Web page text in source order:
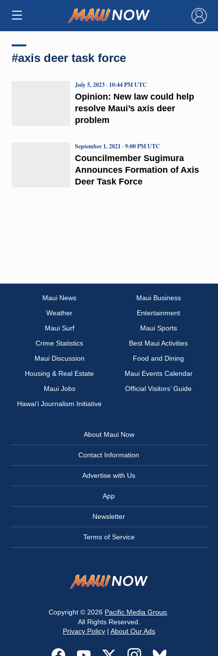
×
#axis deer task force
Opinion: New law could help
resolve Maui’s axis deer
problem
July 5, 2023 · 10:44 PM UTC
Councilmember Sugimura
Announces Formation of Axis
Deer Task Force
September 1, 2021 · 9:00 PM UTC
Maui News
Maui Business
Weather
Entertainment
Maui Surf
Maui Sports
Crime Statistics
Best Maui Activities
Maui Discussion
Food and Dining
Housing & Real Estate
Maui Events Calendar
Maui Jobs
Official Visitors’ Guide
Hawai‘i Journalism Initiative
About Maui Now
Contact Information
Advertise with Us
App
Newsletter
Terms of Service
Copyright © 2026 Pacific Media Group
All Rights Reserved.
Privacy Policy| About Our Ads